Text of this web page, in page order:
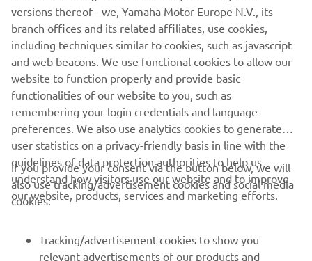
.
CORPORATE
versions thereof - we, Yamaha Motor Europe N.V., its
branch offices and its related affiliates, use cookies,
including techniques similar to cookies, such as javascript
and web beacons. We use functional cookies to allow our
website to function properly and provide basic
functionalities of our website to you, such as
remembering your login credentials and language
preferences. We also use analytics cookies to generate
user statistics on a privacy-friendly basis in line with the
guidelines of data protection authorities to help us
understand how visitors use our website and to improve
our website, products, services and marketing efforts.
If you provide your consent via the button below, we will
also use tracking/advertisement cookies and social media
cookies:
Tracking/advertisement cookies to show you
relevant advertisements of our products and